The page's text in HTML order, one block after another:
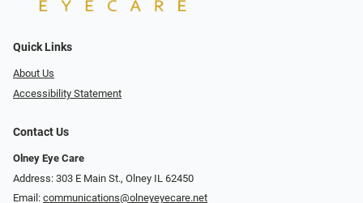
Quick Links
About Us
Accessibility Statement
Contact Us
Olney Eye Care
Address: 303 E Main St., Olney IL 62450
Email: communications@olneyeyecare.net